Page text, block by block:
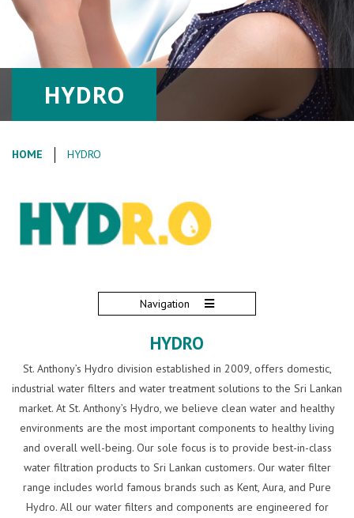
HYDRO
HOME HYDRO
Navigation
HYDRO
St. Anthony’s Hydro division established in 2009, offers domestic,
industrial water filters and water treatment solutions to the Sri Lankan
market. At St. Anthony’s Hydro, we believe clean water and healthy
environments are the most important components to healthy living
and overall well-being. Our sole focus is to provide best-in-class
water filtration products to Sri Lankan customers. Our water filter
range includes world famous brands such as Kent, Aura, and Pure
Hydro. All our water filters and components are engineered for